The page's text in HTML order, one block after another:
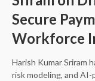
Secure
Workforce
Harish Kumar Sriram
risk modeling, and